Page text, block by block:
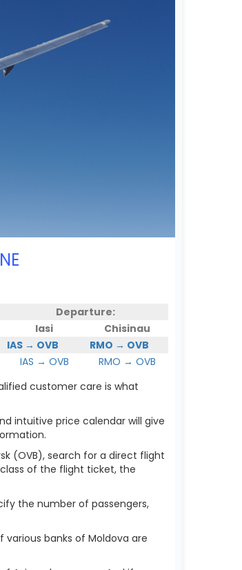
Departure:
Iasi
Chisinau
IAS → OVB
RMO → OVB
IAS → OVB RMO → OVB
customer care is what
intuitive price calendar will give
(OVB), search for a direct flight
of the flight ticket, the
the number of passengers,
banks of Moldova are